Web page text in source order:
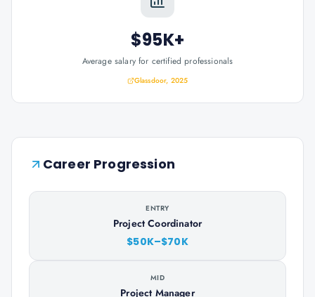
$95K+
Average salary for certified professionals
Glassdoor, 2025
Career Progression
ENTRY
Project Coordinator
$50K–$70K
MID
Project Manager